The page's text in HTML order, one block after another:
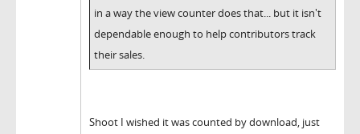
in a way the view counter does that... but it isn't
dependable enough to help contributors track
their sales.
Shoot I wished it was counted by download, just